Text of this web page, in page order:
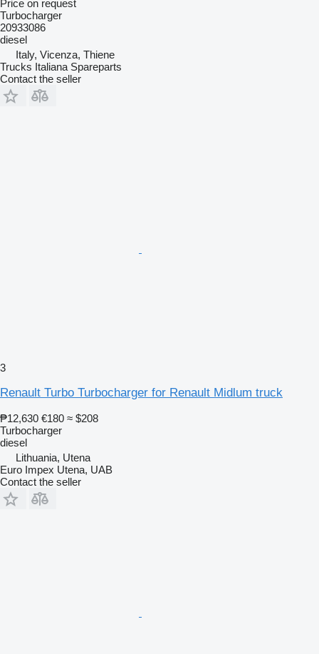
Price on request
Turbocharger
20933086
diesel
Italy, Vicenza, Thiene
Trucks Italiana Spareparts
Contact the seller
3
Renault Turbo Turbocharger for Renault Midlum truck
₱12,630 €180 ≈ $208
Turbocharger
diesel
Lithuania, Utena
Euro Impex Utena, UAB
Contact the seller